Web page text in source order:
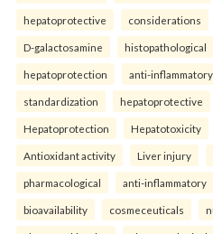
hepatoprotective considerations
D-galactosamine histopathological
hepatoprotection anti-inflammatory
standardization hepatoprotective
Hepatoprotection Hepatotoxicity
Antioxidant activity Liver injury
pharmacological anti-inflammatory
bioavailability cosmeceuticals